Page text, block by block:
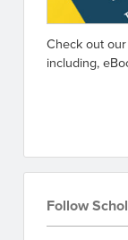
Check out our
including,
Follow